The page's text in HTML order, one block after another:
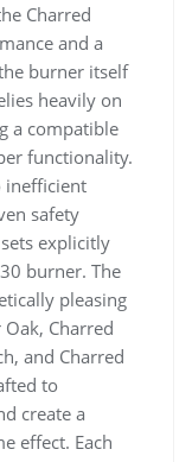
Charred
and a
burner itself
heavily on
a compatible
functionality.
inefficient
safety
explicitly
burner. The
pleasing
Charred
and Charred
to
create a
effect. Each